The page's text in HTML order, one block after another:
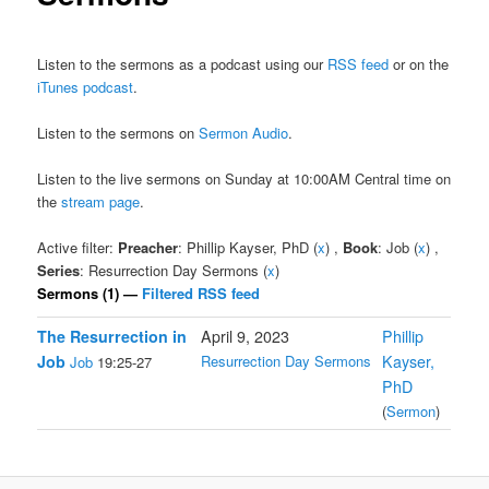
Listen to the sermons as a podcast using our RSS feed or on the
iTunes podcast.
Listen to the sermons onSermon Audio.
Listen to the live sermons on Sunday at 10:00AM Central time on
thestream page.
Active filter: Preacher: Phillip Kayser, PhD (x) , Book: Job (x) ,
Series: Resurrection Day Sermons (x)
Sermons (1) — Filtered RSS feed
The Resurrection in
Job Job 19:25-27
April 9, 2023
Resurrection Day Sermons
Phillip
Kayser,
PhD
(Sermon)